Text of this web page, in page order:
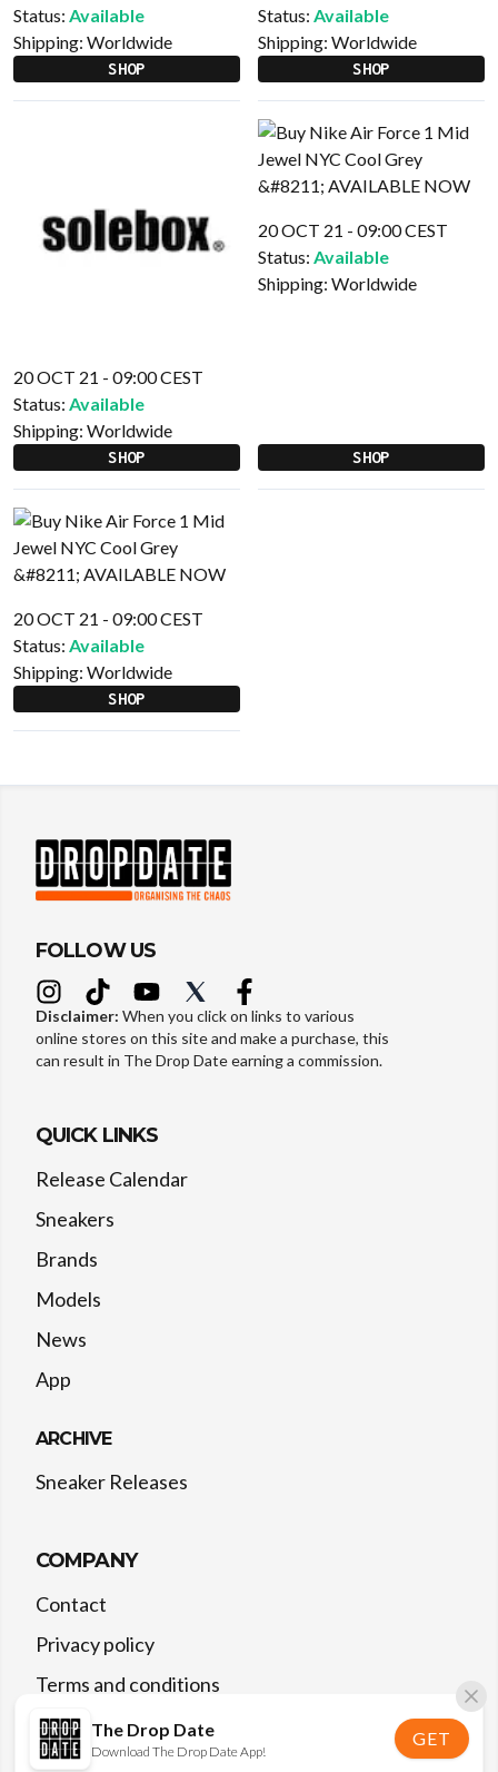
Status: Available
Shipping: Worldwide
SHOP
Status: Available
Shipping: Worldwide
SHOP
20 OCT 21 - 09:00 CEST
Status: Available
Shipping: Worldwide
SHOP
20 OCT 21 - 09:00 CEST
Status: Available
Shipping: Worldwide
SHOP
20 OCT 21 - 09:00 CEST
Status: Available
Shipping: Worldwide
SHOP
The Drop Date
Download The Drop Date App!
GET
FOLLOW US
Disclaimer: When you click on links to various
online stores on this site and make a purchase, this
can result in The Drop Date earning a commission.
QUICK LINKS
Release Calendar
Sneakers
Brands
Models
News
App
ARCHIVE
Sneaker Releases
COMPANY
Contact
Privacy policy
Terms and conditions
©2026 The Drop Date — All rights reserved